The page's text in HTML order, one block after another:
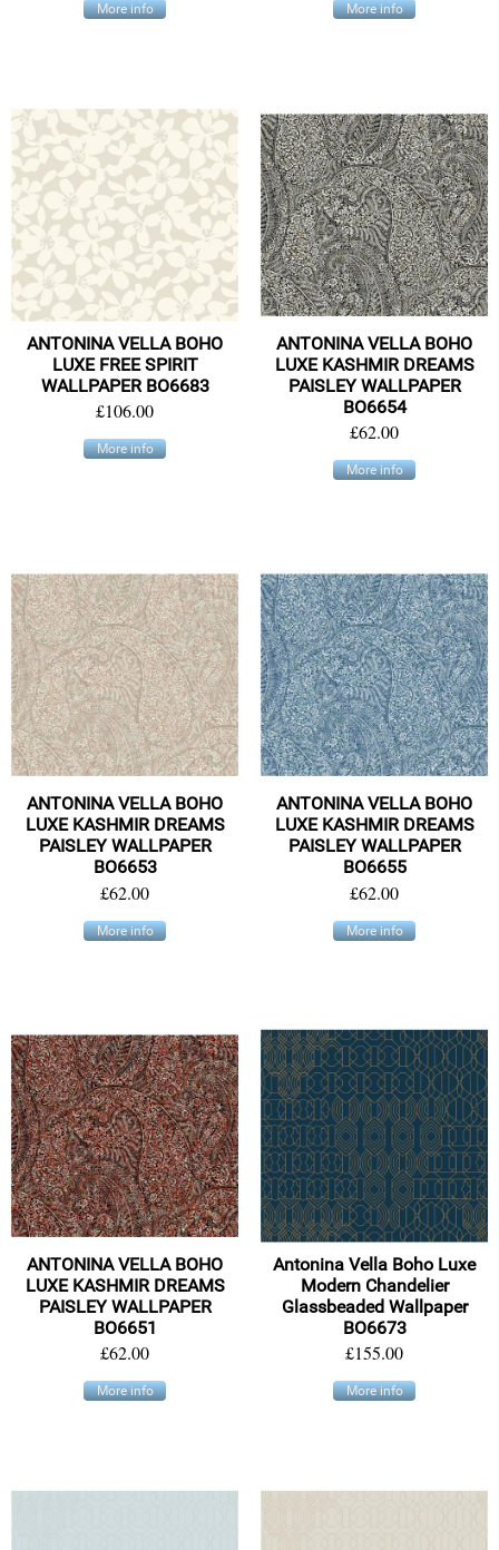
More info More info
ANTONINA VELLA BOHO
LUXE FREE SPIRIT
WALLPAPER BO6683
£106.00
More info
ANTONINA VELLA BOHO
LUXE KASHMIR DREAMS
PAISLEY WALLPAPER
BO6654
£62.00
More info
ANTONINA VELLA BOHO
LUXE KASHMIR DREAMS
PAISLEY WALLPAPER
BO6653
£62.00
More info
ANTONINA VELLA BOHO
LUXE KASHMIR DREAMS
PAISLEY WALLPAPER
BO6655
£62.00
More info
ANTONINA VELLA BOHO
LUXE KASHMIR DREAMS
PAISLEY WALLPAPER
BO6651
£62.00
More info
Antonina Vella Boho Luxe
Modern Chandelier
Glassbeaded Wallpaper
BO6673
£155.00
More info